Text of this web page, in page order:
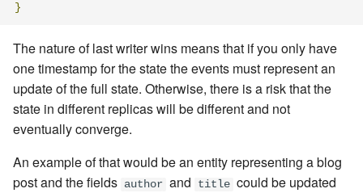
}
The nature of last writer wins means that if you only have
one timestamp for the state the events must represent an
update of the full state. Otherwise, there is a risk that the
state in different replicas will be different and not
eventually converge.
An example of that would be an entity representing a blog
post and the fields author and title could be updated